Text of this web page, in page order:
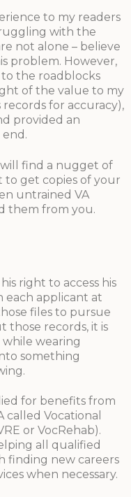
to my readers
with the
not alone – believe
problem. However,
to the roadblocks
of the value to my
for accuracy),
provided an
find a nugget of
get copies of your
untrained VA
them from you.
right to access his
each applicant at
files to pursue
those records, it is
wearing
something
for benefits from
Vocational
or VocRehab).
all qualified
finding new careers
when necessary.